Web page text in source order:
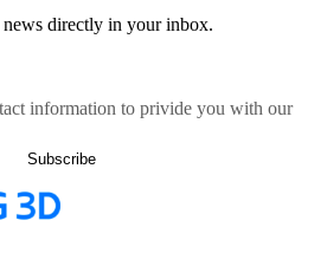
news directly in your inbox.
information to privide you with our